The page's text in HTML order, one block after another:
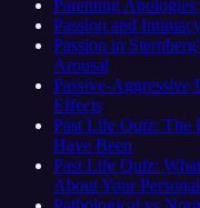
Parenting
Passion and
Passion in
Arousal
Passive-
Effects
Past Life Quiz: The
Have Been
Past Life Quiz:
About Your